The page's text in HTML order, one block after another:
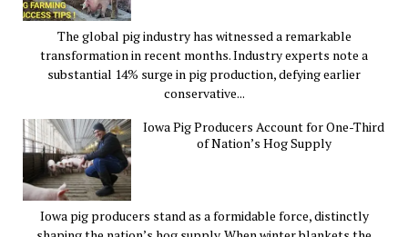
The global pig industry has witnessed a remarkable
transformation in recent months. Industry experts note a
substantial 14% surge in pig production, defying earlier
conservative...
Iowa Pig Producers Account for One-Third
of Nation’s Hog Supply
Iowa pig producers stand as a formidable force, distinctly